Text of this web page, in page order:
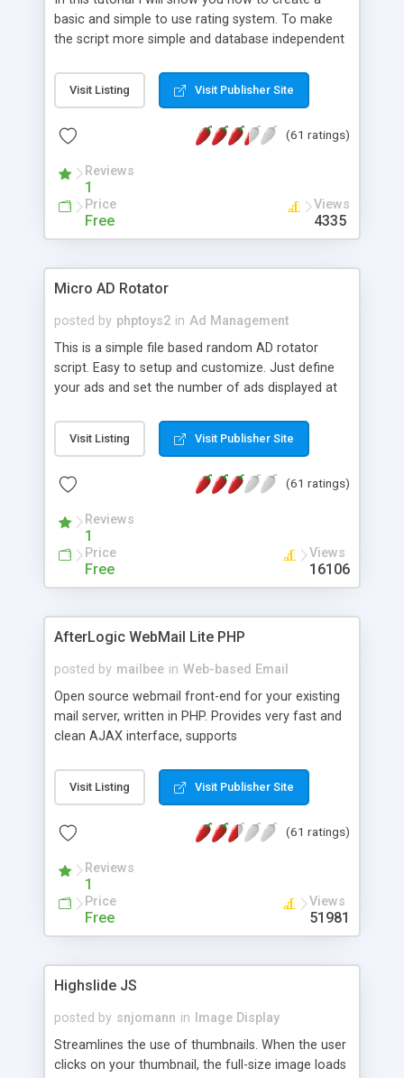
basic and simple to use rating system. To make
the script more simple and database independent
Visit Listing Visit Publisher Site
(61 ratings)
Reviews
1
Price
Free
Views
4335
Micro AD Rotator
posted by phptoys2 in Ad Management
This is a simple file based random AD rotator
script. Easy to setup and customize. Just define
your ads and set the number of ads displayed at
Visit Listing Visit Publisher Site
(61 ratings)
Reviews
1
Price
Free
Views
16106
AfterLogic WebMail Lite PHP
posted by mailbee in Web-based Email
Open source webmail front-end for your existing
mail server, written in PHP. Provides very fast and
clean AJAX interface, supports
editor, address book with contacts and groups,
web admin panel, non-English languages, user
DirectAdmin, ISPManager.
Visit Listing Visit Publisher Site
(61 ratings)
Reviews
1
Price
Free
Views
51981
Highslide JS
posted by snjomann in
Image Display
Streamlines the use of thumbnails. When the user
clicks on your thumbnail, the full-size image loads